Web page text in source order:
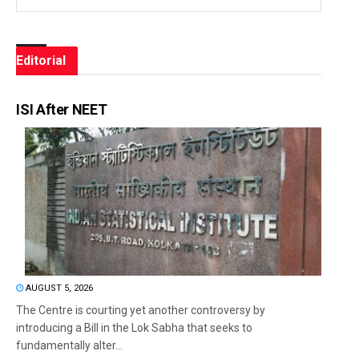
Editorial
ISI After NEET
AUGUST 5, 2026
The Centre is courting yet another controversy by
introducing a Bill in the Lok Sabha that seeks to
fundamentally alter...